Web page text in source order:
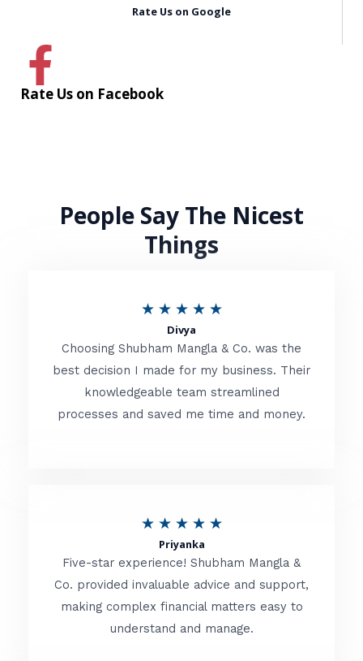
Rate Us on Google
Rate Us on Facebook
People Say The Nicest
Things
★ ★ ★ ★ ★R
t
e
d
o
f
Divya
Choosing Shubham Mangla & Co. was the
best decision I made for my business. Their
knowledgeable team streamlined
processes and saved me time and money.
★ ★ ★ ★ ★R
t
e
d
Priyanka
Five-star experience! Shubham Mangla &
Co. provided invaluable advice and support,
making complex financial matters easy to
understand and manage.